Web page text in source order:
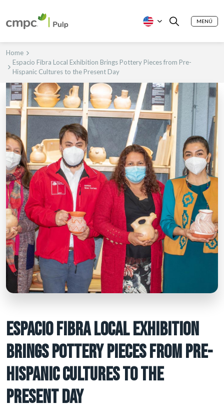
MENÚ
Home
Espacio Fibra Local Exhibition Brings Pottery Pieces from Pre-
Hispanic Cultures to the Present Day
ESPACIO FIBRA LOCAL EXHIBITION
BRINGS POTTERY PIECES FROM PRE-
HISPANIC CULTURES TO THE
PRESENT DAY